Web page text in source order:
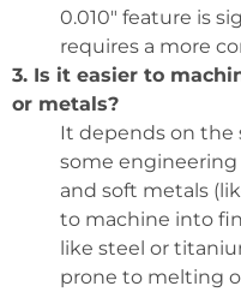
0.010″ feature is
requires a more
3. Is it easier to
or metals?
It depends on the
some engineering
and soft metals
to machine into
like steel or
prone to melting